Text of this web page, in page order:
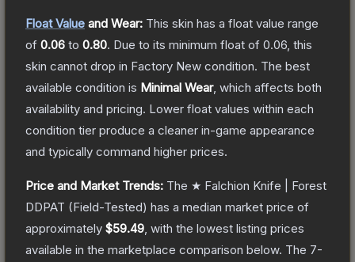
Float Value and Wear: This skin has a float value range
of 0.06 to 0.80. Due to its minimum float of 0.06 , this
skin cannot drop in Factory New condition. The best
available condition is Minimal Wear, which affects both
availability and pricing. Lower float values within each
condition tier produce a cleaner in-game appearance
and typically command higher prices.
Price and Market Trends: The ★ Falchion Knife | Forest
DDPAT (Field-Tested) has a median market price of
approximately $59.49 , with the lowest listing prices
available in the marketplace comparison below. The 7-